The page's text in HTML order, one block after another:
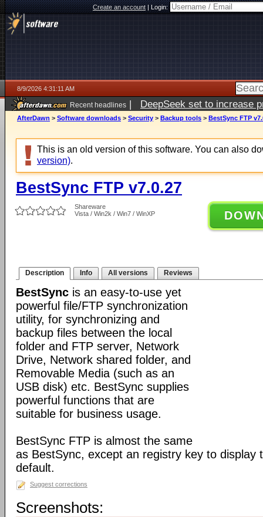
Create an account|Login:
8/9/2026 4:31:11 AM
Recent headlines | DeepSeek set to increase
AfterDawn > Software downloads > Security > Backup tools > BestSync FTP
This is an old version of this software. You can also
version).
BestSync FTP v7.0.27
Shareware
Vista / Win2k / Win7 / WinXP
Description Info All versions Reviews
BestSync is an easy-to-use yet
powerful file/FTP synchronization
utility, for synchronizing and
backup files between the local
folder and FTP server, Network
Drive, Network shared folder, and
Removable Media (such as an
USB disk) etc. BestSync supplies
powerful functions that are
suitable for business usage.
BestSync FTP is almost the same
as BestSync, except an registry key to display
default.
Suggest corrections
Screenshots: